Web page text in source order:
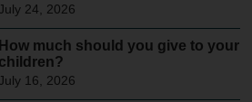
24, 2026
much should you give to your
16, 2026